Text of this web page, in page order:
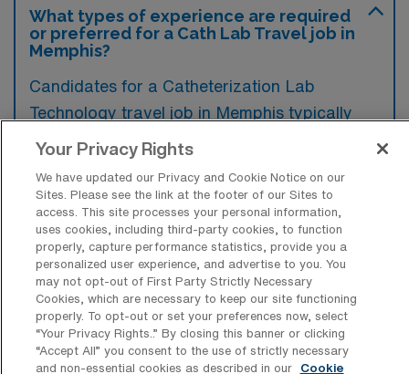
What types of experience are required
or preferred for a Cath Lab Travel job in
Memphis?
Candidates for a Catheterization Lab
Technology travel job in Memphis typically
need experience in invasive cardiovascular
catheterization equipment and understanding
hemodynamic monitoring. Preferred
qualifications often include advanced
certification in cardiac catheterization and a
background in high-acuity settings to ensure
patient safety and effective care delivery.
Your Privacy Rights
We have updated our Privacy and Cookie Notice on our
Sites. Please see the link at the footer of our Sites to
access. This site processes your personal information,
uses cookies, including third-party cookies, to function
properly, capture performance statistics, provide you a
personalized user experience, and advertise to you. You
may not opt-out of First Party Strictly Necessary
Cookies, which are necessary to keep our site functioning
properly. To opt-out or set your preferences now, select
“Your Privacy Rights..” By closing this banner or clicking
“Accept All” you consent to the use of strictly necessary
and non-essential cookies as described in our
Cookie